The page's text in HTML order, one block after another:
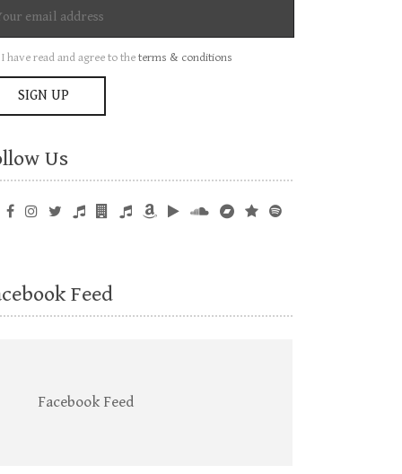
I have read and agree to theterms & conditions
Us
Feed
Facebook Feed